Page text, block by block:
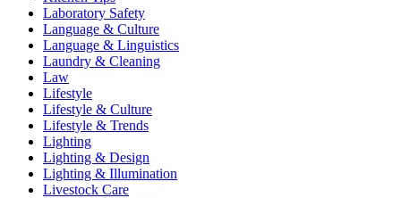
Laboratory Safety
Language & Culture
Language & Linguistics
Laundry & Cleaning
Law
Lifestyle
Lifestyle & Culture
Lifestyle & Trends
Lighting
Lighting & Design
Lighting & Illumination
Livestock Care